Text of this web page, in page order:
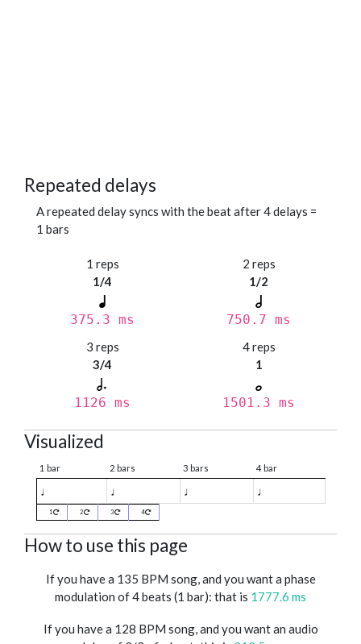
Repeated delays
A repeated delay syncs with the beat after 4 delays =
1 bars
1 reps
1/4
375.3 ms
2 reps
1/2
750.7 ms
3 reps
3/4
1126 ms
4 reps
1
1501.3 ms
Visualized
1 bar 2 bars 3 bars 4 bar
♩ ♩ ♩ ♩
1 2 3 4
How to use this page
If you have a 135 BPM song, and you want a phase
modulation of 4 beats (1 bar): that is 1777.6 ms
If you have a 128 BPM song, and you want an audio